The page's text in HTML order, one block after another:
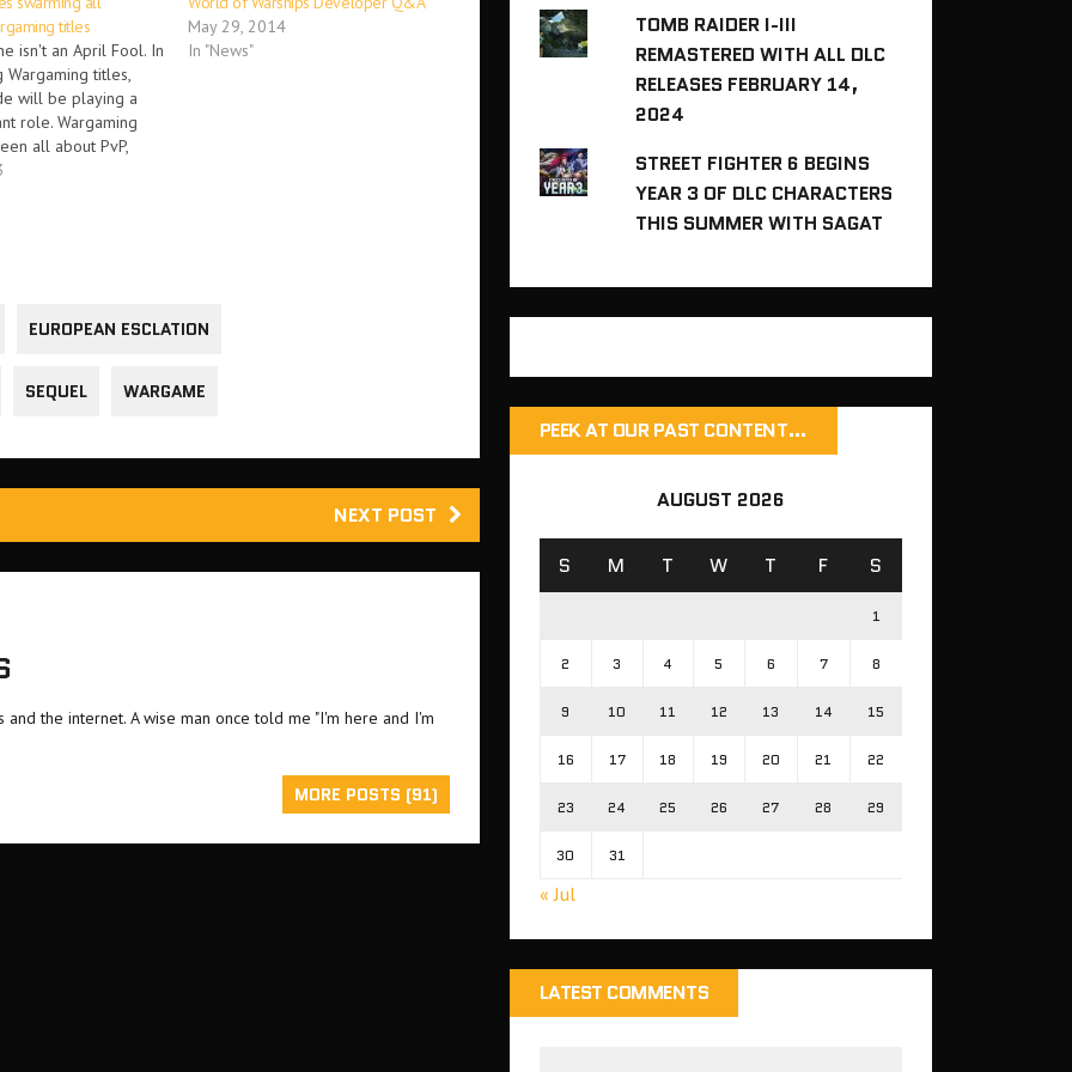
titles
isn't an April Fool. In
Wargaming titles,
will be playing a
role. Wargaming
all about PvP,
involved in World
of Warplanes.
May 29, 2014
In "News"
EUROPEAN ESCLATION
SEQUEL WARGAME
NEXT POST
the internet. A wise man once told me "I'm here and I'm
MORE POSTS (91)
TOMB RAIDER I-III
REMASTERED WITH ALL DLC
RELEASES FEBRUARY 14,
2024
STREET FIGHTER 6 BEGINS
YEAR 3 OF DLC CHARACTERS
THIS SUMMER WITH SAGAT
PEEK AT OUR PAST CONTENT…
AUGUST 2026
S M T W T F S
1
2 3 4 5 6 7 8
9 10 11 12 13 14 15
16 17 18 19 20 21 22
23 24 25 26 27 28 29
30 31
« Jul
LATEST COMMENTS